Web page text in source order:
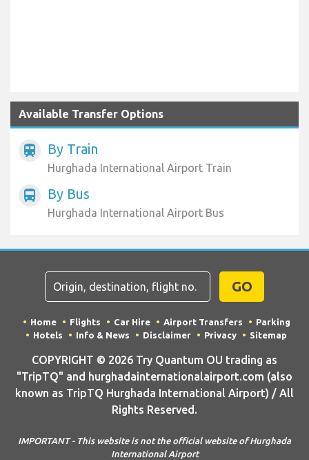
Available Transfer Options
train By Train
Hurghada International Airport Train
directions_bus By Bus
Hurghada International Airport Bus
GO
Home Flights Car Hire Airport Transfers
Parking
Hotels
Info & News Disclaimer Privacy Sitemap
COPYRIGHT © 2026 Try Quantum OU trading as
"TripTQ" and hurghadainternationalairport.com (also
known as TripTQ Hurghada International Airport) / All
Rights Reserved.
IMPORTANT - This website is not the official website of Hurghada
International Airport